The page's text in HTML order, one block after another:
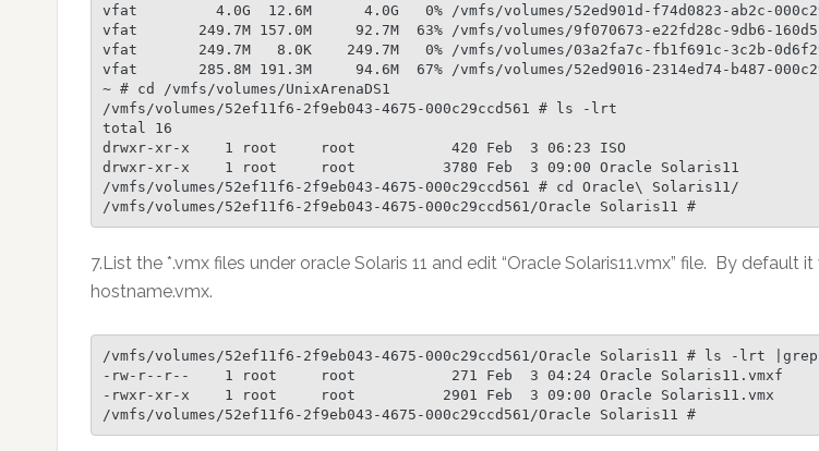
vfat         4.0G  12.6M      4.0G   0% /vmfs/volumes/52ed901d-f74d0823-ab2c-
vfat       249.7M 157.0M     92.7M  63% /vmfs/volumes/9f070673-e22fd28c-9db6-
vfat       249.7M   8.0K    249.7M   0% /vmfs/volumes/03a2fa7c-fb1f691c-3c2b-
vfat       285.8M 191.3M     94.6M  67% /vmfs/volumes/52ed9016-2314ed74-b487-
~ # cd /vmfs/volumes/UnixArenaDS1
/vmfs/volumes/52ef11f6-2f9eb043-4675-000c29ccd561 # ls -lrt
total 16
drwxr-xr-x    1 root     root           420 Feb  3 06:23 ISO
drwxr-xr-x    1 root     root          3780 Feb  3 09:00 Oracle Solaris11
/vmfs/volumes/52ef11f6-2f9eb043-4675-000c29ccd561 # cd Oracle\ Solaris11/
/vmfs/volumes/52ef11f6-2f9eb043-4675-000c29ccd561/Oracle Solaris11 #
7.List the *.vmx files under oracle Solaris 11 and edit “Oracle Solaris11.vmx” file. By default
hostname.vmx.
/vmfs/volumes/52ef11f6-2f9eb043-4675-000c29ccd561/Oracle Solaris11 # ls -lrt
-rw-r--r--    1 root     root           271 Feb  3 04:24 Oracle Solaris11.vmxf
-rwxr-xr-x    1 root     root          2901 Feb  3 09:00 Oracle Solaris11.vmx
/vmfs/volumes/52ef11f6-2f9eb043-4675-000c29ccd561/Oracle Solaris11 #